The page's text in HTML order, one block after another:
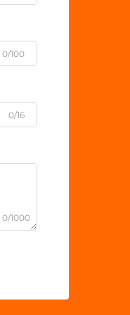
0/100
0/16
0/1000